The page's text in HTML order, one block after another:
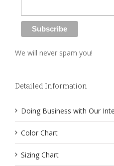
We will never spam you!
Detailed Information
Doing Business with Our
Color Chart
Sizing Chart